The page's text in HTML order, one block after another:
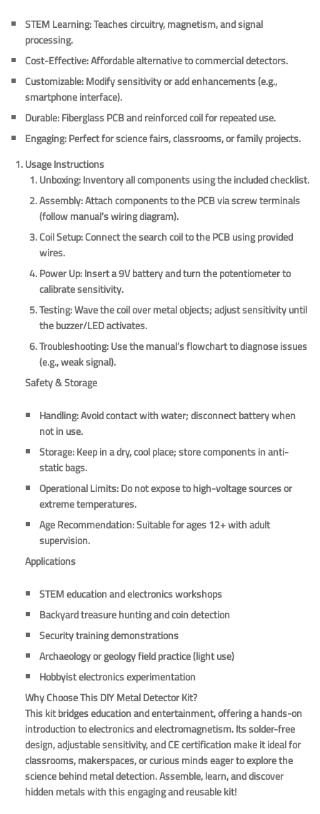
STEM Learning: Teaches circuitry, magnetism, and signal
processing.
Cost-Effective: Affordable alternative to commercial detectors.
Customizable: Modify sensitivity or add enhancements (e.g.,
smartphone interface).
Durable: Fiberglass PCB and reinforced coil for repeated use.
Engaging: Perfect for science fairs, classrooms, or family projects.
Usage Instructions
Unboxing: Inventory all components using the included checklist.
Assembly: Attach components to the PCB via screw terminals
(follow manual’s wiring diagram).
Coil Setup: Connect the search coil to the PCB using provided
wires.
Power Up: Insert a 9V battery and turn the potentiometer to
calibrate sensitivity.
Testing: Wave the coil over metal objects; adjust sensitivity until
the buzzer/LED activates.
Troubleshooting: Use the manual’s flowchart to diagnose issues
(e.g., weak signal).
Safety & Storage
Handling: Avoid contact with water; disconnect battery when
not in use.
Storage: Keep in a dry, cool place; store components in anti-
static bags.
Operational Limits: Do not expose to high-voltage sources or
extreme temperatures.
Age Recommendation: Suitable for ages 12+ with adult
supervision.
Applications
STEM education and electronics workshops
Backyard treasure hunting and coin detection
Security training demonstrations
Archaeology or geology field practice (light use)
Hobbyist electronics experimentation
Why Choose This DIY Metal Detector Kit?
This kit bridges education and entertainment, offering a hands-on
introduction to electronics and electromagnetism. Its solder-free
design, adjustable sensitivity, and CE certification make it ideal for
classrooms, makerspaces, or curious minds eager to explore the
science behind metal detection. Assemble, learn, and discover
hidden metals with this engaging and reusable kit!